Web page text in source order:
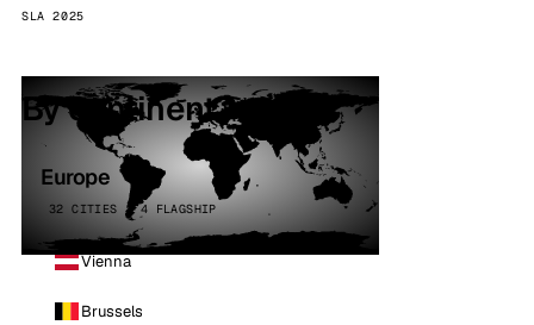
SLA 2025
By continent
Europe
32 CITIES · 4 FLAGSHIP
Vienna
Brussels